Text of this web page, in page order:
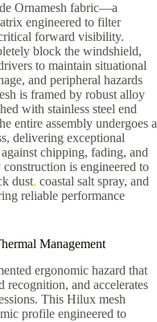
Ornamesh fabric—a
engineered to filter
forward visibility.
block the windshield,
to maintain situational
and peripheral hazards
is framed by robust alloy
with stainless steel end
entire assembly undergoes a
delivering exceptional
chipping, fading, and
is engineered to
dust, coastal salt spray, and
reliable performance
Management
ergonomic hazard that
recognition, and accelerates
This Hilux mesh
profile engineered to